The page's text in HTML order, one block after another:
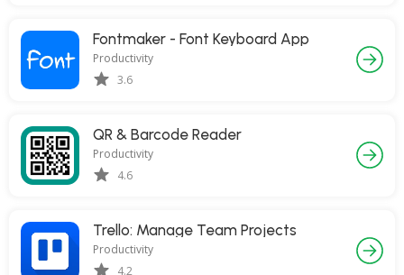
Fontmaker - Font Keyboard App
Productivity
3.6
QR & Barcode Reader
Productivity
4.6
Trello: Manage Team Projects
Productivity
4.2